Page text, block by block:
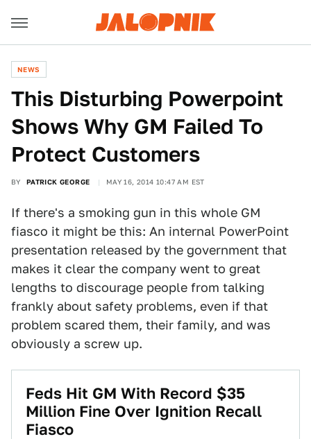
NEWS
This Disturbing Powerpoint
Shows Why GM Failed To
Protect Customers
BY PATRICK GEORGE MAY 16, 2014 10:47 AM EST
If there's a smoking gun in this whole GM
fiasco it might be this: An internal PowerPoint
presentation released by the government that
makes it clear the company went to great
lengths to discourage people from talking
frankly about safety problems, even if that
problem scared them, their family, and was
obviously a screw up.
Feds Hit GM With Record $35
Million Fine Over Ignition Recall
Fiasco